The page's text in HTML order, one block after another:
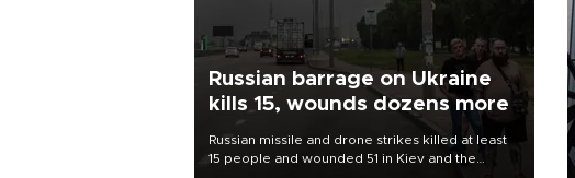
Russian barrage on Ukraine
kills 15, wounds dozens more
Russian missile and drone strikes killed at least
15 people and wounded 51 in Kiev and the